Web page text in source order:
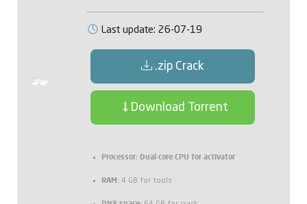
Last update: 26-07-19
.zip Crack
Download Torrent
Processor: Dual-core CPU for activator
RAM: 4 GB for tools